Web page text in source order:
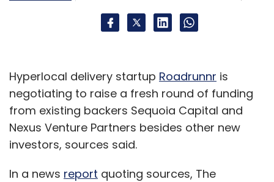
Hyperlocal delivery startup Roadrunnr is
negotiating to raise a fresh round of funding
from existing backers Sequoia Capital and
Nexus Venture Partners besides other new
investors, sources said.
In a news report quoting sources, The